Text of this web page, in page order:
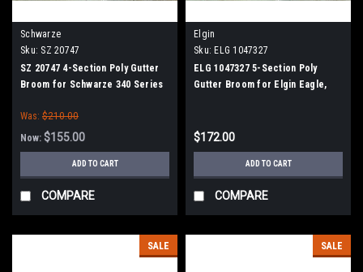
Schwarze
Sku: SZ 20747
SZ 20747 4-Section Poly Gutter
Broom for Schwarze 340 Series
Was: $210.00
Now: $155.00
ADD TO CART
COMPARE
Elgin
Sku: ELG 1047327
ELG 1047327 5-Section Poly
Gutter Broom for Elgin Eagle,
$172.00
ADD TO CART
COMPARE
SALE SALE